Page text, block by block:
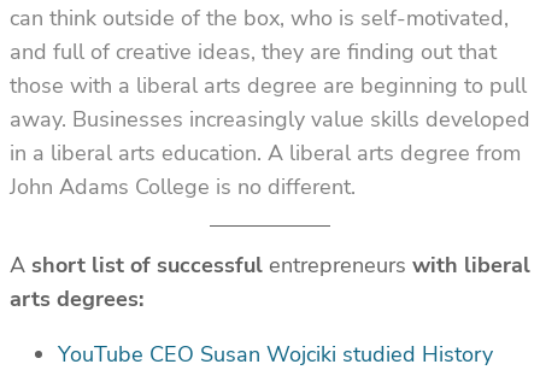
can think outside of the box, who is self-motivated,
and full of creative ideas, they are finding out that
those with a liberal arts degree are beginning to pull
away. Businesses increasingly value skills developed
in a liberal arts education. A liberal arts degree from
John Adams College is no different.
A short list of successful entrepreneurs with liberal
arts degrees:
YouTube CEO Susan Wojciki studied History